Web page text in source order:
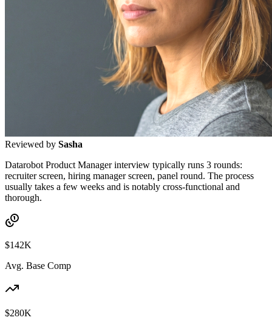
Reviewed by Sasha
Datarobot Product Manager interview typically runs 3 rounds:
recruiter screen, hiring manager screen, panel round. The process
usually takes a few weeks and is notably cross-functional and
thorough.
$142K
Avg. Base Comp
$280K